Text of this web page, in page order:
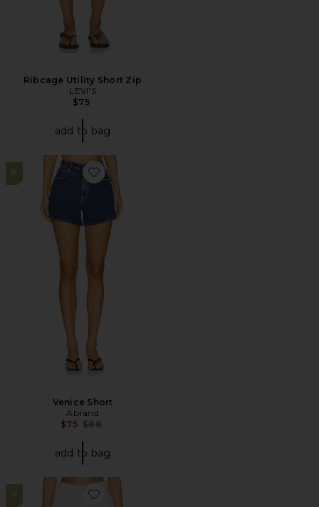
Ribcage Utility Short Zip
LEVI'S
$75
add to bag
8
Favorite Venice Short
Venice Short
Abrand
$75 Previous price:
$88
add to bag
9
Favorite High Baggy Short